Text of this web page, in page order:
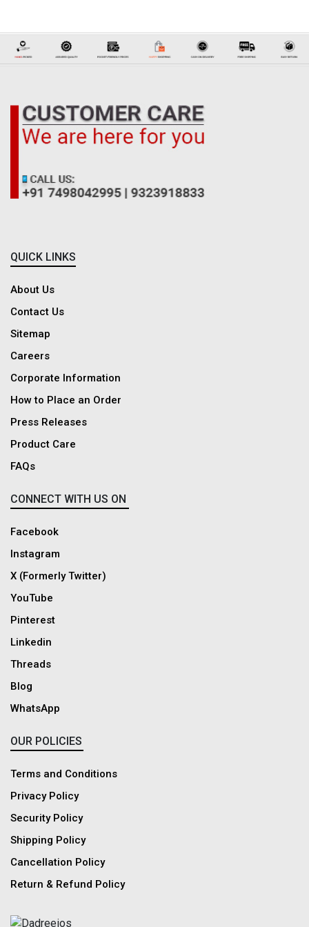
and much more. Each piece is thoughtfully designed to balance comfort,
versatility, and modern appeal, perfectly suited for today’s gentleman. Pair
our wide variety of men’s casual shirt designs offers contemporary fits and
stylish patterns for every occasion. On Dadreeios, casual shirts blend ease
and elegance, helping you stay sharp and confident anytime, anywhere.
Discover the Latest Collection of Men's Formal Shirts
Why Buy Casual Shirts from Dadreeios.com?
India. Dadreeios.com is the ultimate clothing destination offering the
latest, stylish and premium-quality shirts for men.
QUICK LINKS
About Us
Contact Us
Sitemap
Careers
Corporate Information
How to Place an Order
Press Releases
Product Care
FAQs
CONNECT WITH US ON
Facebook
Instagram
X (Formerly Twitter)
YouTube
Pinterest
Linkedin
Threads
Blog
WhatsApp
OUR POLICIES
Terms and Conditions
Privacy Policy
Security Policy
Shipping Policy
Cancellation Policy
Return & Refund Policy